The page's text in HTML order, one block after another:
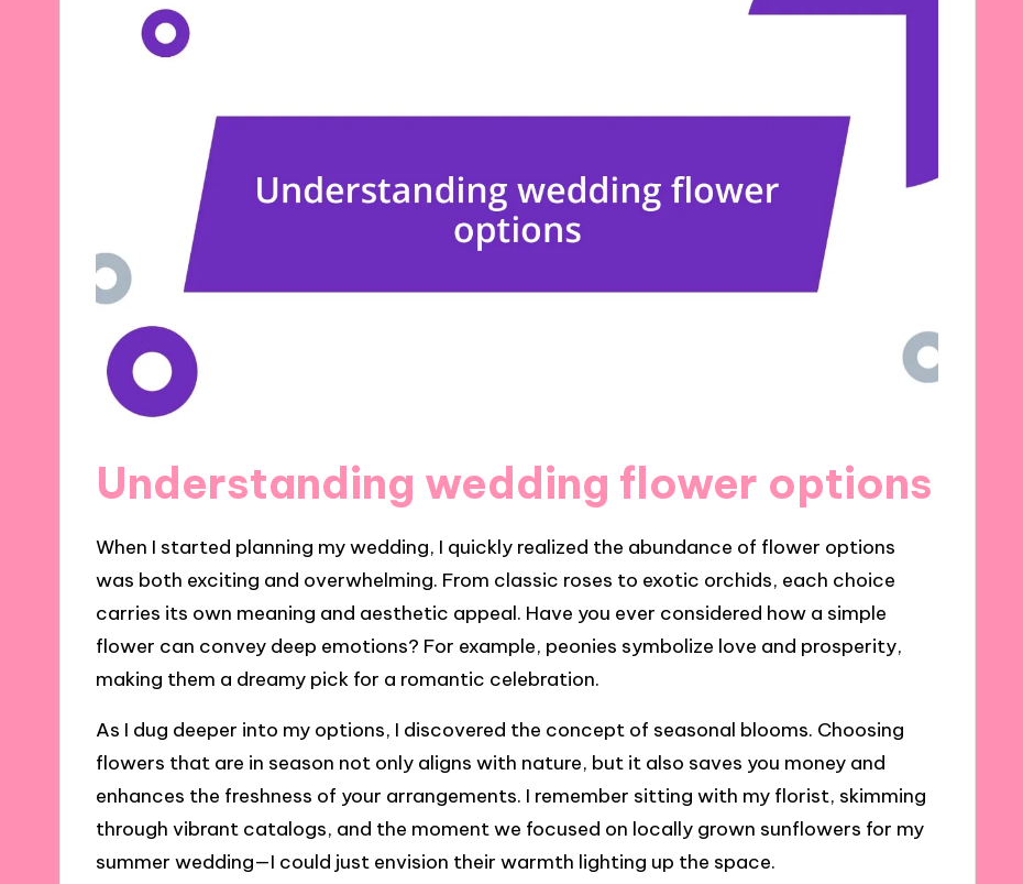
Understanding wedding flower options
When I started planning my wedding, I quickly realized the abundance of flower options
was both exciting and overwhelming. From classic roses to exotic orchids, each choice
carries its own meaning and aesthetic appeal. Have you ever considered how a simple
flower can convey deep emotions? For example, peonies symbolize love and prosperity,
making them a dreamy pick for a romantic celebration.
As I dug deeper into my options, I discovered the concept of seasonal blooms. Choosing
flowers that are in season not only aligns with nature, but it also saves you money and
enhances the freshness of your arrangements. I remember sitting with my florist, skimming
through vibrant catalogs, and the moment we focused on locally grown sunflowers for my
summer wedding—I could just envision their warmth lighting up the space.